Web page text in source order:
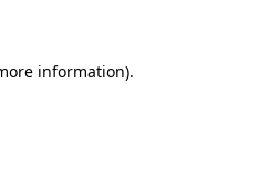
information).